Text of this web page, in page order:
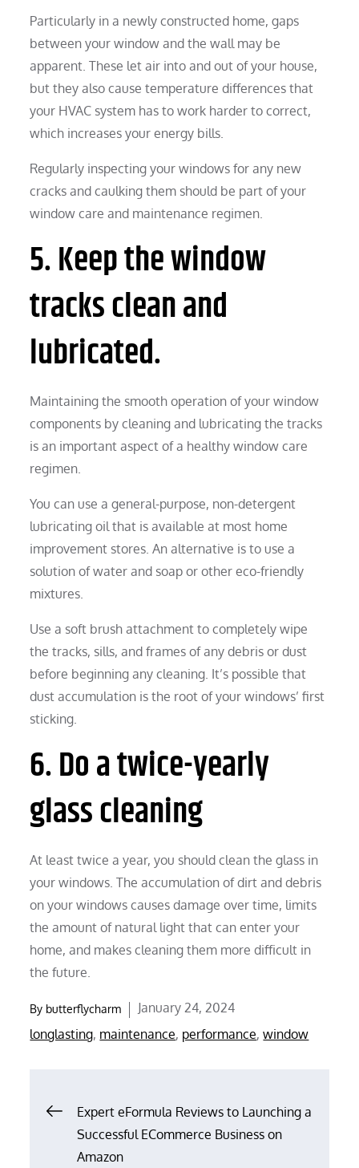
Particularly in a newly constructed home, gaps
between your window and the wall may be
apparent. These let air into and out of your house,
but they also cause temperature differences that
your HVAC system has to work harder to correct,
which increases your energy bills.
Regularly inspecting your windows for any new
cracks and caulking them should be part of your
window care and maintenance regimen.
5. Keep the window
tracks clean and
lubricated.
Maintaining the smooth operation of your window
components by cleaning and lubricating the tracks
is an important aspect of a healthy window care
regimen.
You can use a general-purpose, non-detergent
lubricating oil that is available at most home
improvement stores. An alternative is to use a
solution of water and soap or other eco-friendly
mixtures.
Use a soft brush attachment to completely wipe
the tracks, sills, and frames of any debris or dust
before beginning any cleaning. It’s possible that
dust accumulation is the root of your windows’ first
sticking.
6. Do a twice-yearly
glass cleaning
At least twice a year, you should clean the glass in
your windows. The accumulation of dirt and debris
on your windows causes damage over time, limits
the amount of natural light that can enter your
home, and makes cleaning them more difficult in
the future.
By butterflycharm
Posted
on
January 24, 2024
longlasting, maintenance, performance,window
Post
navigation
Expert eFormula Reviews to Launching a
Successful ECommerce Business on
Amazon